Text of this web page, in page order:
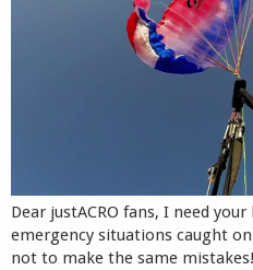
Dear justACRO fans, I need
emergency situations caught
not to make the same